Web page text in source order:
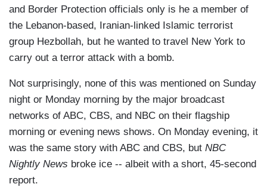
and Border Protection officials only is he a member of
the Lebanon-based, Iranian-linked Islamic terrorist
group Hezbollah, but he wanted to travel New York to
carry out a terror attack with a bomb.
Not surprisingly, none of this was mentioned on Sunday
night or Monday morning by the major broadcast
networks of ABC, CBS, and NBC on their flagship
morning or evening news shows. On Monday evening, it
was the same story with ABC and CBS, but NBC
Nightly News broke ice -- albeit with a short, 45-second
report.